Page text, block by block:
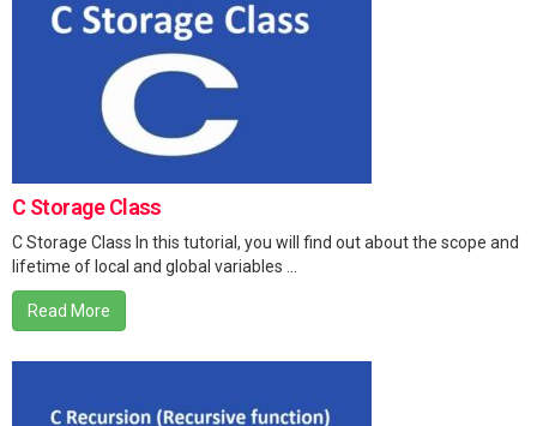
C Storage Class
C Storage Class In this tutorial, you will find out about the scope and
lifetime of local and global variables ...
Read More